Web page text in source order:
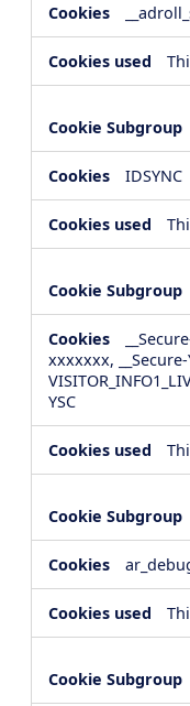
IDSYNC
xxxxxxx, __Secure-
YSC